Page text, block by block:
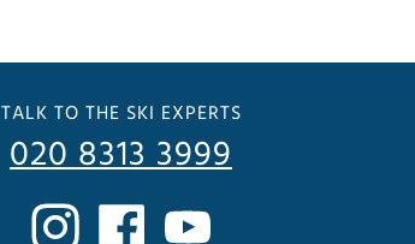
TALK TO THE SKI EXPERTS
020 8313 3999